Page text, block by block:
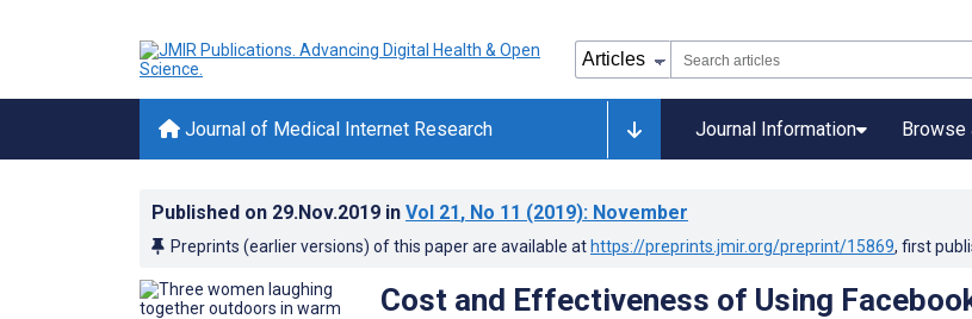
Journal of Medical Internet Research Journal Information Browse
Published on 29.Nov.2019 in Vol 21, No 11 (2019): November
Preprints (earlier versions) of this paper are available at https://preprints.jmir.org/preprint/15869, first
Cost and Effectiveness of Using